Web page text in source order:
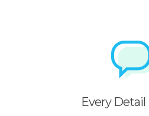
Every